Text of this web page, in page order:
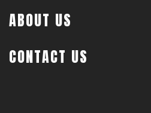
ABOUT US
CONTACT US